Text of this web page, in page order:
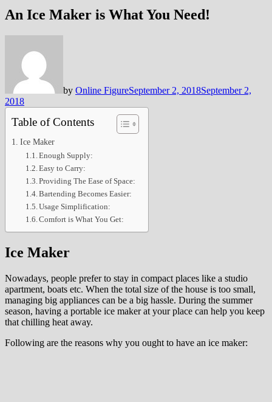
An Ice Maker is What You Need!
by Online FigureSeptember 2, 2018September 2,
2018
Table of Contents
Ice Maker
Enough Supply:
Easy to Carry:
Providing The Ease of Space:
Bartending Becomes Easier:
Usage Simplification:
Comfort is What You Get:
Ice Maker
Nowadays, people prefer to stay in compact places like a studio
apartment, boats etc. When the total size of the house is too small,
managing big appliances can be a big hassle. During the summer
season, having a portable ice maker at your place can help you keep
that chilling heat away.
Following are the reasons why you ought to have an ice maker: